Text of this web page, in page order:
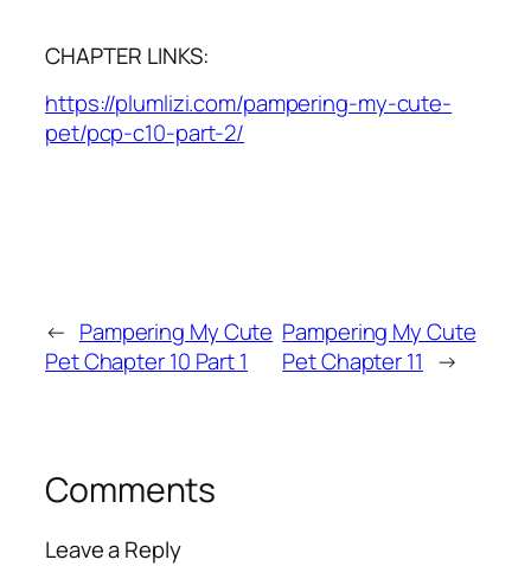
CHAPTER LINKS:
https://plumlizi.com/pampering-my-cute-
pet/pcp-c10-part-2/
← Pampering My Cute
Pet Chapter 10 Part 1
Pampering My Cute
Pet Chapter 11 →
Comments
Leave a Reply